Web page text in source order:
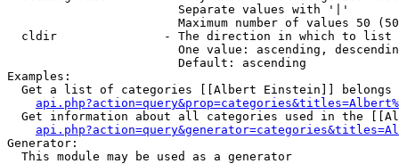
                        Separate values with '|'
Maximum number of values 50
  cldir               - The direction in which to list
One value: ascending,
                        Default: ascending
Examples:
Get a list of categories [[Albert Einstein]] belongs
Get information about all categories used in the
Generator:
  This module may be used as a generator